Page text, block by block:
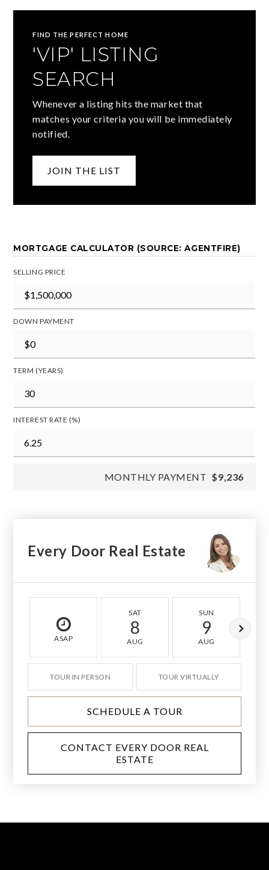
FIND THE PERFECT HOME
'VIP' LISTING
SEARCH
Whenever a listing hits the market that
matches your criteria you will be immediately
notified.
JOIN THE LIST
MORTGAGE CALCULATOR (SOURCE: AGENTFIRE)
SELLING PRICE
DOWN PAYMENT
TERM (YEARS)
INTEREST RATE (%)
MONTHLY PAYMENT $9,236
Every Door Real Estate
ASAP
SAT
8
AUG
SUN
9
AUG
TOUR IN PERSON TOUR VIRTUALLY
SCHEDULE A TOUR
CONTACT EVERY DOOR REAL
ESTATE